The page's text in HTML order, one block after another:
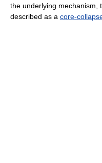
the underlying mechanism,
described as a core-